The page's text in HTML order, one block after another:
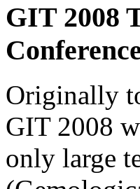
GIT 2008
Originally
GIT 2008
only large